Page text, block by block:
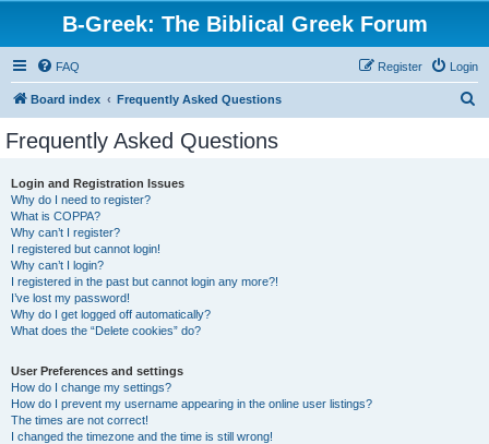
B-Greek: The Biblical Greek Forum
FAQ Login
Register
Board index Frequently Asked Questions
Frequently Asked Questions
Login and Registration Issues
Why do I need to register?
What is COPPA?
Why can’t I register?
I registered but cannot login!
Why can’t I login?
I registered in the past but cannot login any more?!
I’ve lost my password!
Why do I get logged off automatically?
What does the “Delete cookies” do?
User Preferences and settings
How do I change my settings?
How do I prevent my username appearing in the online user listings?
The times are not correct!
I changed the timezone and the time is still wrong!